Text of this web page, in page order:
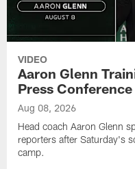
VIDEO
Aaron Glenn
Press Conference
Aug 08, 2026
Head coach Aaron Glenn
reporters after Saturday's
camp.